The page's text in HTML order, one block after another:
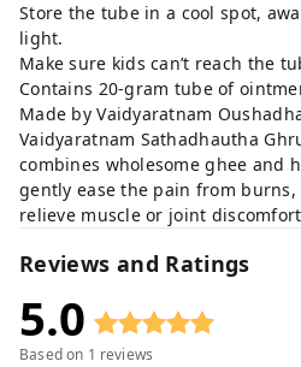
Store the tube in a cool spot,
light.
Make sure kids can’t reach the
Contains 20-gram tube of
Made by Vaidyaratnam
Vaidyaratnam Sathadhautha
combines wholesome ghee and
gently ease the pain from
relieve muscle or joint
Reviews and Ratings
5.0
Based on 1 reviews